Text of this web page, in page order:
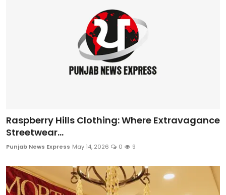
Raspberry Hills Clothing: Where Extravagance
Streetwear...
Punjab News Express May 14, 2026 0 9